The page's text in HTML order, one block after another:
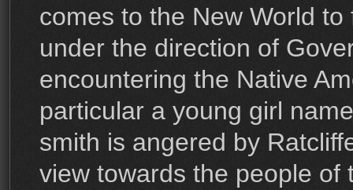
comes to the New World
under the direction of
encountering the Native
particular a young girl
smith is angered by
view towards the people of